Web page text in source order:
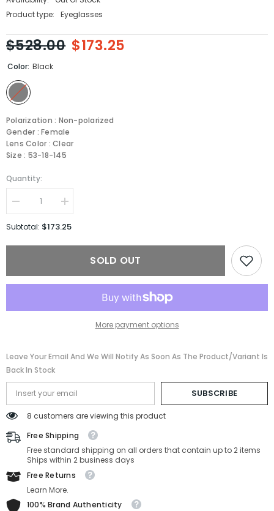
Product type:
Eyeglasses
$528.00 $173.25
Color: Black
Polarization : Non-polarized
Gender : Female
Lens Color : Clear
Size : 53-18-145
Quantity:
Decrease
quantity
for
Increase
quantity
for
Subtotal: $173.25
SOLD OUT
More payment options
Leave Your Email And We Will Notify As Soon As The Product/variant Is
Back In Stock
SUBSCRIBE
8 customers are viewing this product
Free Shipping
Free standard shipping on all orders that contain up to 2 items
Ships within 2 business days
Free Returns
Learn More.
100% Brand Authenticity